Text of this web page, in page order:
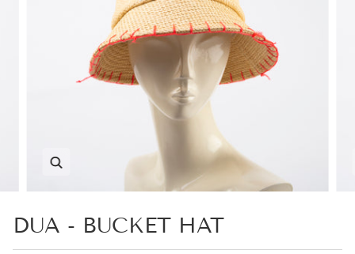
DUA - BUCKET HAT